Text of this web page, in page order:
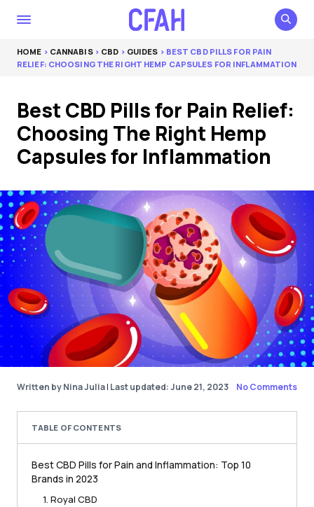
HOME > CANNABIS> CBD > GUIDES > BEST CBD PILLS FOR PAIN
RELIEF: CHOOSING THE RIGHT HEMP CAPSULES FOR INFLAMMATION
Best CBD Pills for Pain Relief:
Choosing The Right Hemp
Capsules for Inflammation
Written by Nina Julia| Last updated: June 21, 2023 No Comments
TABLE OF CONTENTS
Best CBD Pills for Pain and Inflammation: Top 10
Brands in 2023
1. Royal CBD